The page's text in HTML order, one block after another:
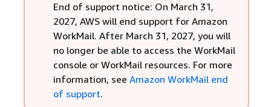
End of support notice: On March 31,
2027, AWS will end support for Amazon
WorkMail. After March 31, 2027, you will
no longer be able to access the WorkMail
console or WorkMail resources. For more
information, see Amazon WorkMail end
of support.